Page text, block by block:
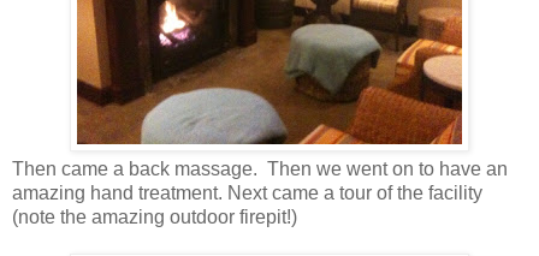
Then came a back massage. Then we went on to have an
amazing hand treatment. Next came a tour of the facility
(note the amazing outdoor firepit!)